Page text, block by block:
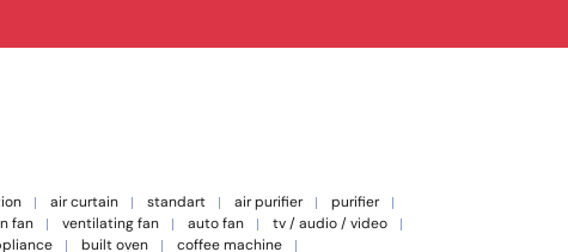
air curtain standart air purifier
purifier
fan ventilating fan auto fan
tv / audio / video
built oven coffee machine